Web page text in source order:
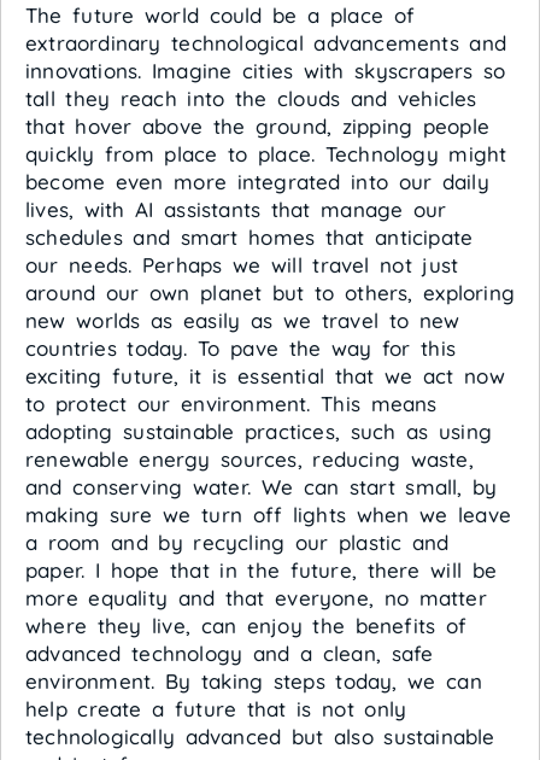
The future world could be a place of
extraordinary technological advancements and
innovations. Imagine cities with skyscrapers so
tall they reach into the clouds and vehicles
that hover above the ground, zipping people
quickly from place to place. Technology might
become even more integrated into our daily
lives, with AI assistants that manage our
schedules and smart homes that anticipate
our needs. Perhaps we will travel not just
around our own planet but to others, exploring
new worlds as easily as we travel to new
countries today. To pave the way for this
exciting future, it is essential that we act now
to protect our environment. This means
adopting sustainable practices, such as using
renewable energy sources, reducing waste,
and conserving water. We can start small, by
making sure we turn off lights when we leave
a room and by recycling our plastic and
paper. I hope that in the future, there will be
more equality and that everyone, no matter
where they live, can enjoy the benefits of
advanced technology and a clean, safe
environment. By taking steps today, we can
help create a future that is not only
technologically advanced but also sustainable